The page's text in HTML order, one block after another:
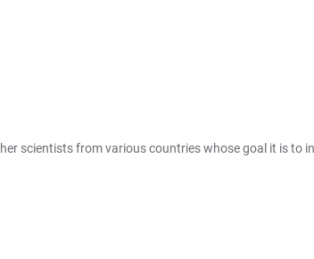
scientists from various countries whose goal it is